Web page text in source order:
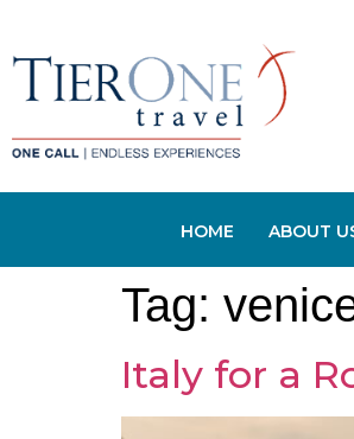
HOME ABOUT
Tag:
Italy for a